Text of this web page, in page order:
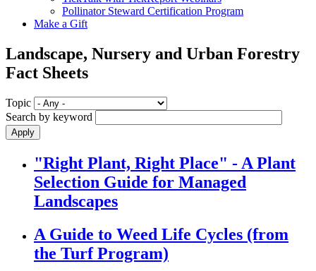
Pollinator Steward Certification Program
Make a Gift
Landscape, Nursery and Urban Forestry
Fact Sheets
Topic
Search by keyword
"Right Plant, Right Place" - A Plant
Selection Guide for Managed
Landscapes
A Guide to Weed Life Cycles (from
the Turf Program)